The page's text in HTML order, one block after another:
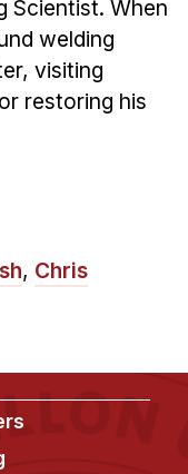
Scientist. When
welding
visiting
restoring his
, Chris